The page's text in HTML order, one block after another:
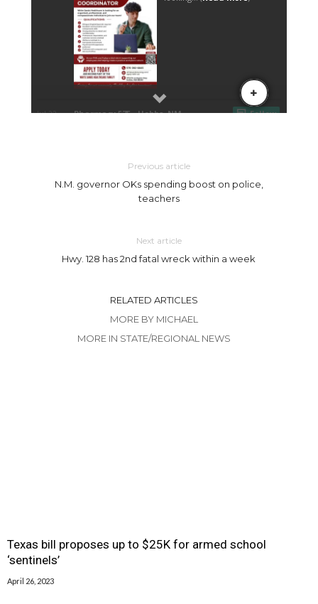
Previous article
N.M. governor OKs spending boost on police,
teachers
Next article
Hwy. 128 has 2nd fatal wreck within a week
RELATED ARTICLES
MORE BY MICHAEL
MORE IN STATE/REGIONAL NEWS
Texas bill proposes up to $25K for armed school
‘sentinels’
April 26, 2023